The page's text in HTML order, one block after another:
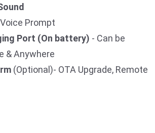
Prompt
Port (On battery) - Can be
& Anywhere
(Optional)- OTA Upgrade, Remote